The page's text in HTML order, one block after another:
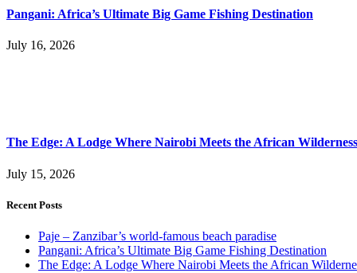
Pangani: Africa’s Ultimate Big Game Fishing Destination
July 16, 2026
The Edge: A Lodge Where Nairobi Meets the African Wilderness
July 15, 2026
Recent Posts
Paje – Zanzibar’s world-famous beach paradise
Pangani: Africa’s Ultimate Big Game Fishing Destination
The Edge: A Lodge Where Nairobi Meets the African